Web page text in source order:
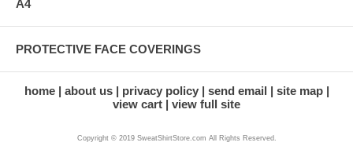
A4
PROTECTIVE FACE COVERINGS
home about us privacy policy send email
site map
view cart
view full site
Copyright © 2019 SweatShirtStore.com All Rights Reserved.